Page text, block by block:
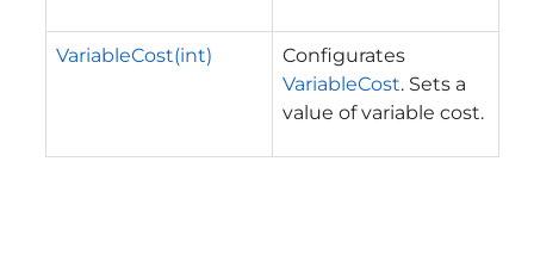
VariableCost(int)
Configurates
VariableCost. Sets a
value of variable cost.